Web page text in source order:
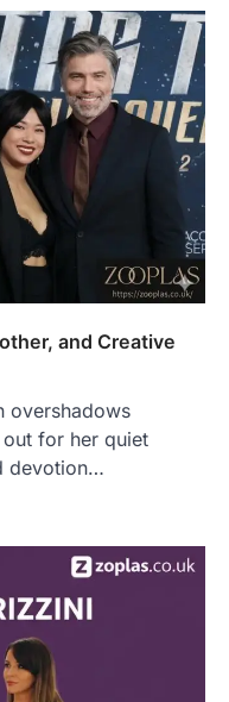
and Creative
overshadows
out for her quiet
devotion…